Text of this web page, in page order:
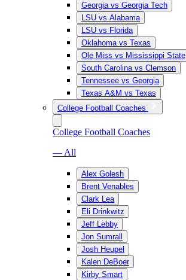
Georgia vs Georgia Tech
LSU vs Alabama
LSU vs Florida
Oklahoma vs Texas
Ole Miss vs Mississippi State
South Carolina vs Clemson
Tennessee vs Georgia
Texas A&M vs Texas
College Football Coaches
College Football Coaches
— All
Alex Golesh
Brent Venables
Clark Lea
Eli Drinkwitz
Jeff Lebby
Jon Sumrall
Josh Heupel
Kalen DeBoer
Kirby Smart